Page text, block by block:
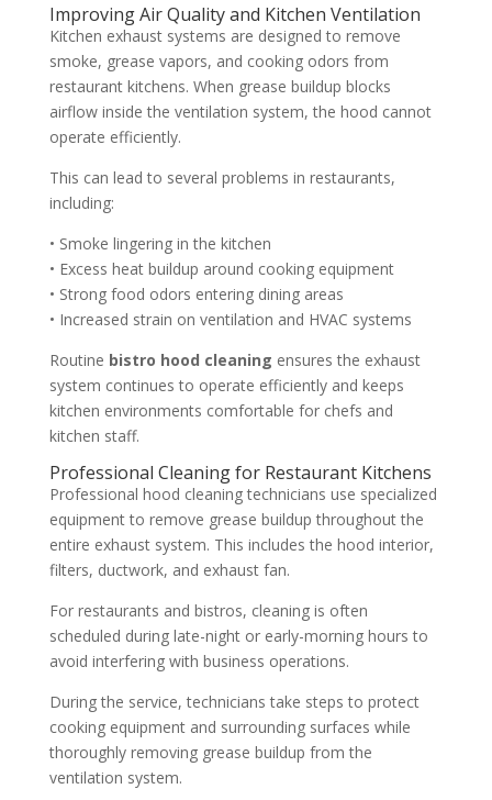
Improving Air Quality and Kitchen Ventilation
Kitchen exhaust systems are designed to remove
smoke, grease vapors, and cooking odors from
restaurant kitchens. When grease buildup blocks
airflow inside the ventilation system, the hood cannot
operate efficiently.
This can lead to several problems in restaurants,
including:
• Smoke lingering in the kitchen
• Excess heat buildup around cooking equipment
• Strong food odors entering dining areas
• Increased strain on ventilation and HVAC systems
Routine bistro hood cleaning ensures the exhaust
system continues to operate efficiently and keeps
kitchen environments comfortable for chefs and
kitchen staff.
Professional Cleaning for Restaurant Kitchens
Professional hood cleaning technicians use specialized
equipment to remove grease buildup throughout the
entire exhaust system. This includes the hood interior,
filters, ductwork, and exhaust fan.
For restaurants and bistros, cleaning is often
scheduled during late-night or early-morning hours to
avoid interfering with business operations.
During the service, technicians take steps to protect
cooking equipment and surrounding surfaces while
thoroughly removing grease buildup from the
ventilation system.